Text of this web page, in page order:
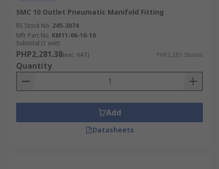
SMC 10 Outlet Pneumatic Manifold Fitting
RS Stock No. 245-3074
Mfr. Part No. KM11-06-10-10
Subtotal (1 unit)
PHP2,281.38(exc. VAT) PHP2,281.38/unit
Quantity
Add
Datasheets